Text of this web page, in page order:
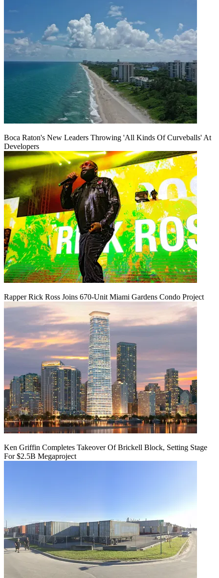
Boca Raton's New Leaders Throwing 'All Kinds Of Curveballs' At
Developers
Rapper Rick Ross Joins 670-Unit Miami Gardens Condo Project
Ken Griffin Completes Takeover Of Brickell Block, Setting Stage
For $2.5B Megaproject